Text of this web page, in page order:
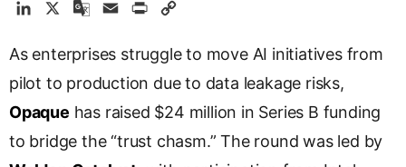
n
k
d
I
n
G
o
g
e
T
r
a
i
i
p
y
i
n
As enterprises struggle to move AI initiatives from
pilot to production due to data leakage risks,
Opaque has raised $24 million in Series B funding
to bridge the “trust chasm.” The round was led by